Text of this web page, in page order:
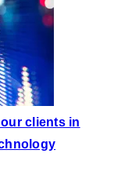
clients in